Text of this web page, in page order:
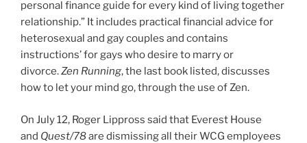
personal finance guide for every kind of living together
relationship.” It includes practical financial advice for
heterosexual and gay couples and contains
instructions’ for gays who desire to marry or
divorce.Zen Running, the last book listed, discusses
how to let your mind go, through the use of Zen.
On July 12, Roger Lippross said that Everest House
and Quest/78are dismissing all their WCG employees